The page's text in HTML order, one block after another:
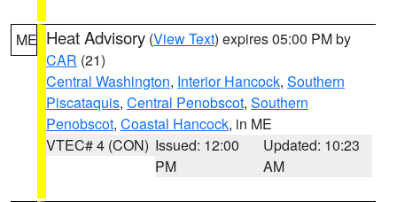
ME Heat Advisory (View Text) expires 05:00 PM by
CAR (21)
Central Washington, Interior Hancock, Southern
Piscataquis, Central Penobscot, Southern
Penobscot, Coastal Hancock, in ME
VTEC# 4 (CON) Issued: 12:00
PM
Updated: 10:23
AM